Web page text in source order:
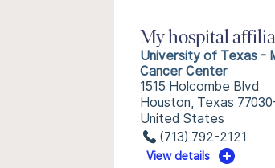
My hospital
University of Texas -
Cancer Center
1515 Holcombe Blvd
Houston, Texas
United States
(713) 792-2121
View details